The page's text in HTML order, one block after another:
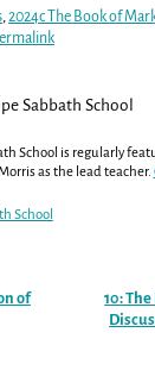
,2024c The Book of
Sabbath School
School is regularly
as the lead teacher.
School
of
10: